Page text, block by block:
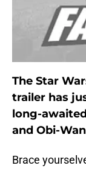
The Star
trailer has
long-
and Obi-
Brace